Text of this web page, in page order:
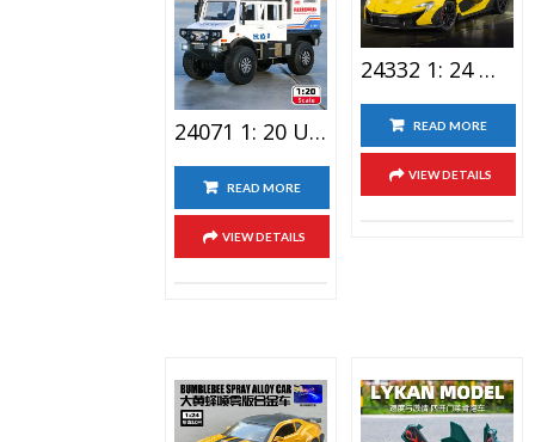
24071 1: 20 Unimog Anti Epidemic Pioneer Alloy Car Toy
READ MORE
VIEW DETAILS
24332 1: 24 McLaren-P1 Alloy Car Toy
READ MORE
VIEW DETAILS